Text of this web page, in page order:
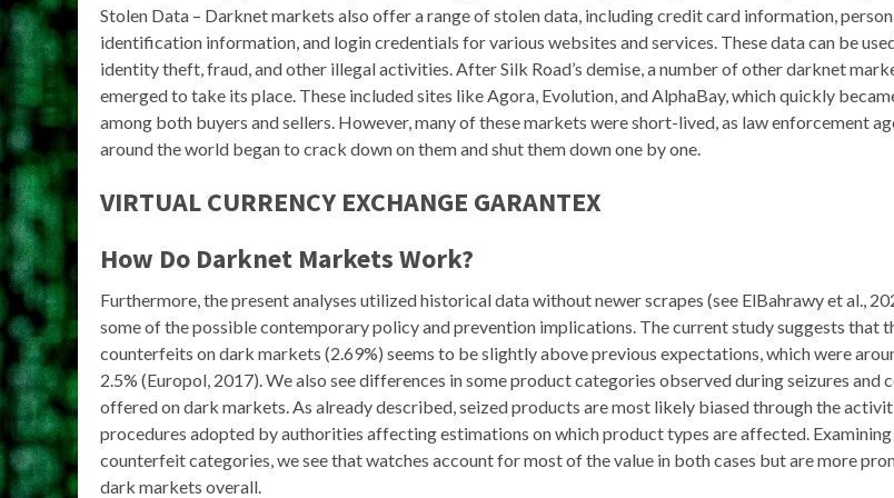
Stolen Data – Darknet markets also offer a range of stolen data, including credit card information,
identification information, and login credentials for various websites and services. These data can be
identity theft, fraud, and other illegal activities. After Silk Road’s demise, a number of other darknet
emerged to take its place. These included sites like Agora, Evolution, and AlphaBay, which quickly
among both buyers and sellers. However, many of these markets were short-lived, as law enforcement
around the world began to crack down on them and shut them down one by one.
VIRTUAL CURRENCY EXCHANGE GARANTEX
How Do Darknet Markets Work?
Furthermore, the present analyses utilized historical data without newer scrapes (see ElBahrawy et al.,
some of the possible contemporary policy and prevention implications. The current study suggests that
counterfeits on dark markets (2.69%) seems to be slightly above previous expectations, which were
2.5% (Europol, 2017). We also see differences in some product categories observed during seizures and
offered on dark markets. As already described, seized products are most likely biased through the
procedures adopted by authorities affecting estimations on which product types are affected.
counterfeit categories, we see that watches account for most of the value in both cases but are more
dark markets overall.